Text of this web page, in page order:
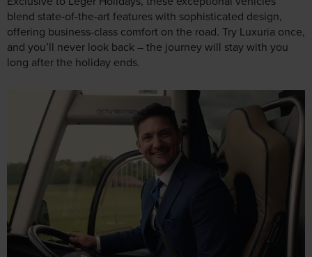
blend state-of-the-art features with sophisticated design,
offering business-class comfort on the road. Try Luxuria once,
and you’ll never look back – the journey will stay with you
long after the holiday ends.